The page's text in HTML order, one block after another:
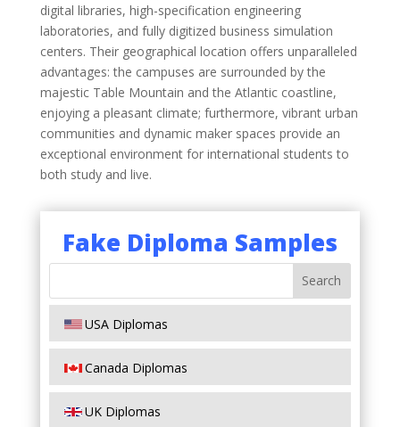
digital libraries, high-specification engineering
laboratories, and fully digitized business simulation
centers. Their geographical location offers unparalleled
advantages: the campuses are surrounded by the
majestic Table Mountain and the Atlantic coastline,
enjoying a pleasant climate; furthermore, vibrant urban
communities and dynamic maker spaces provide an
exceptional environment for international students to
both study and live.
Fake Diploma Samples
USA Diplomas
Canada Diplomas
UK Diplomas